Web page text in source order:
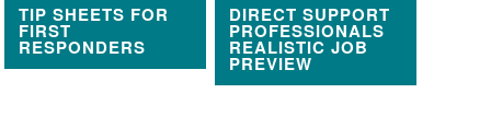
TIP SHEETS FOR
FIRST
RESPONDERS
DIRECT SUPPORT
PROFESSIONALS
REALISTIC JOB
PREVIEW